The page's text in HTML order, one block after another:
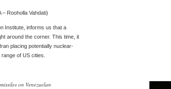
– Rooholla Vahdati)
Institute, informs us that a
around the corner. This time, it
placing potentially nuclear-
of US cities.
on Venezuelan